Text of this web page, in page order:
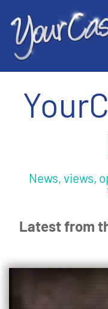
News, views,
Latest from